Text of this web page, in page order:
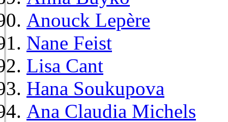
Anouck Lepère
Nane Feist
Lisa Cant
Hana Soukupova
Ana Claudia Michels